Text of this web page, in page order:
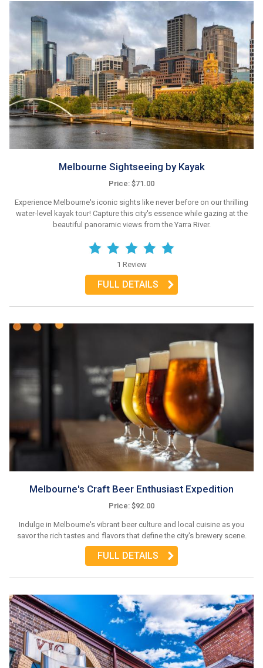
Melbourne Sightseeing by Kayak
Price: $71.00
Experience Melbourne's iconic sights like never before on our thrilling
water-level kayak tour! Capture this city's essence while gazing at the
beautiful panoramic views from the Yarra River.
1 Review
FULL DETAILS
Melbourne's Craft Beer Enthusiast Expedition
Price: $92.00
Indulge in Melbourne's vibrant beer culture and local cuisine as you
savor the rich tastes and flavors that define the city's brewery scene.
FULL DETAILS